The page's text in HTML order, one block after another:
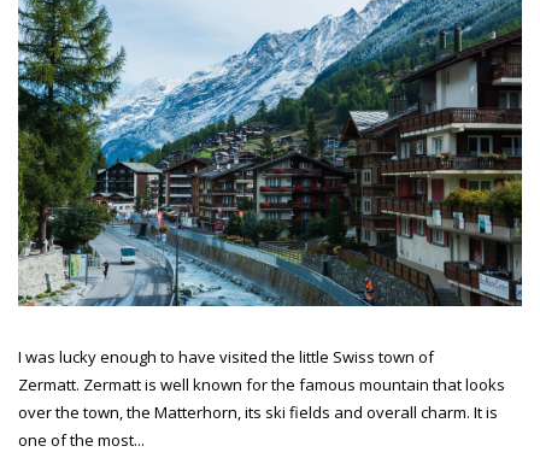
I was lucky enough to have visited the little Swiss town of
Zermatt. Zermatt is well known for the famous mountain that looks
over the town, the Matterhorn, its ski fields and overall charm. It is
one of the most...